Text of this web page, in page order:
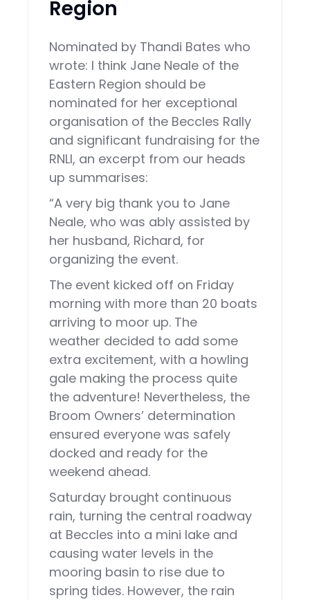
Region
Nominated by Thandi Bates who
wrote: I think Jane Neale of the
Eastern Region should be
nominated for her exceptional
organisation of the Beccles Rally
and significant fundraising for the
RNLI, an excerpt from our heads
up summarises:
“A very big thank you to Jane
Neale, who was ably assisted by
her husband, Richard, for
organizing the event.
The event kicked off on Friday
morning with more than 20 boats
arriving to moor up. The
weather decided to add some
extra excitement, with a howling
gale making the process quite
the adventure! Nevertheless, the
Broom Owners’ determination
ensured everyone was safely
docked and ready for the
weekend ahead.
Saturday brought continuous
rain, turning the central roadway
at Beccles into a mini lake and
causing water levels in the
mooring basin to rise due to
spring tides. However, the rain